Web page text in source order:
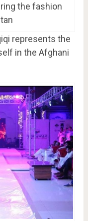
the fashion
represents the
in the Afghani